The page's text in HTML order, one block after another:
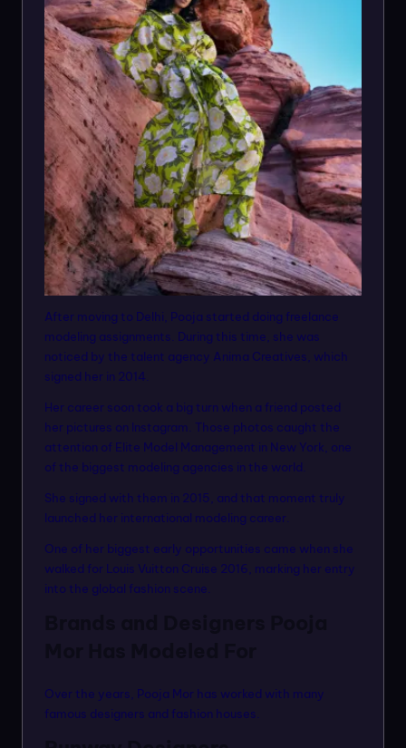
After moving to Delhi, Pooja started doing freelance
modeling assignments. During this time, she was
noticed by the talent agency Anima Creatives, which
signed her in 2014.
Her career soon took a big turn when a friend posted
her pictures on Instagram. Those photos caught the
attention of Elite Model Management in New York, one
of the biggest modeling agencies in the world.
She signed with them in 2015, and that moment truly
launched her international modeling career.
One of her biggest early opportunities came when she
walked for Louis Vuitton Cruise 2016, marking her entry
into the global fashion scene.
Over the years, Pooja Mor has worked with many
famous designers and fashion houses.